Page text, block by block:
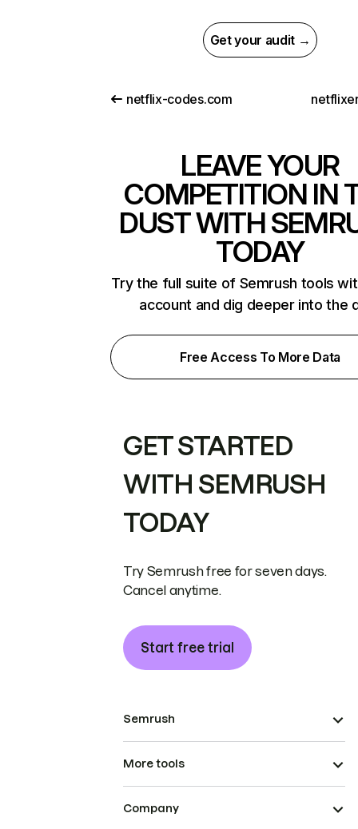
Get your audit →
netflix-codes.com
LEAVE YOUR
COMPETITION IN
DUST WITH
TODAY
Try the full suite of Semrush tools
account and dig deeper into the
Free Access To More Data
GET STARTED
WITH SEMRUSH
TODAY
Try Semrush free for seven days.
Cancel anytime.
Start free trial
Semrush
More tools
Company